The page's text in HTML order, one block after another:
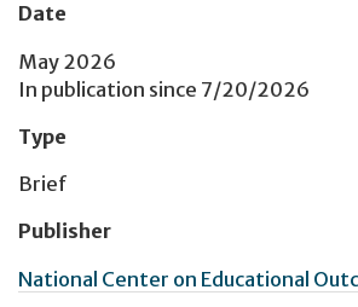
Date
May 2026
In publication since 7/20/2026
Type
Brief
Publisher
National Center on Educational